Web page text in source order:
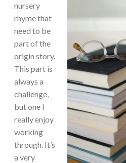
nursery
rhyme that
need to be
part of the
origin story.
This part is
always a
challenge,
but one I
really enjoy
working
through. It’s
a very